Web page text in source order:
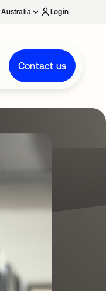
Australia Login
Contact us